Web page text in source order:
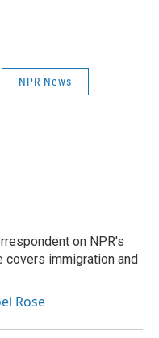
NPR News
on NPR's
covers immigration and
Rose